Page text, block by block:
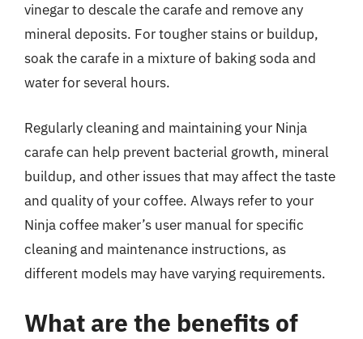
vinegar to descale the carafe and remove any
mineral deposits. For tougher stains or buildup,
soak the carafe in a mixture of baking soda and
water for several hours.
Regularly cleaning and maintaining your Ninja
carafe can help prevent bacterial growth, mineral
buildup, and other issues that may affect the taste
and quality of your coffee. Always refer to your
Ninja coffee maker’s user manual for specific
cleaning and maintenance instructions, as
different models may have varying requirements.
What are the benefits of